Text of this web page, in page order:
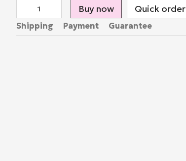
Buy now Quick order
Shipping Payment Guarantee